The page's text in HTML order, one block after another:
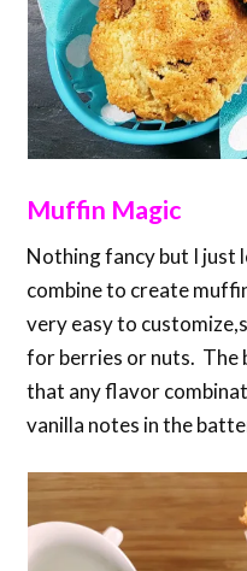
Muffin Magic
Nothing fancy but I just
combine to create
very easy to
for berries or nuts. The
that any flavor
vanilla notes in the